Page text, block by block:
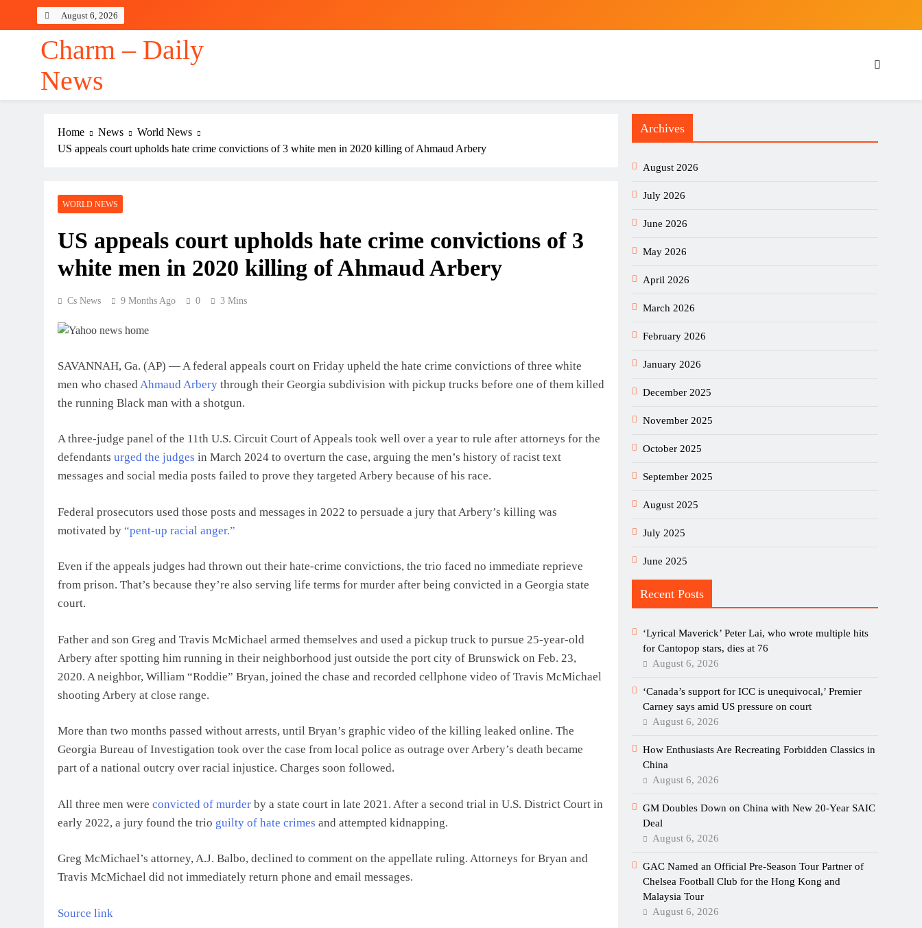
August 6, 2026
Charm – Daily
News
Home News
World News
US appeals court upholds hate crime convictions of 3 white men in 2020 killing of Ahmaud Arbery
WORLD NEWS
US appeals court upholds hate crime convictions of 3
white men in 2020 killing of Ahmaud Arbery
Cs News 9 Months Ago 0 3 Mins
SAVANNAH, Ga. (AP) — A federal appeals court on Friday upheld the hate crime convictions of three white
men who chased Ahmaud Arbery through their Georgia subdivision with pickup trucks before one of them killed
the running Black man with a shotgun.
A three-judge panel of the 11th U.S. Circuit Court of Appeals took well over a year to rule after attorneys for the
defendants urged the judges in March 2024 to overturn the case, arguing the men’s history of racist text
messages and social media posts failed to prove they targeted Arbery because of his race.
Federal prosecutors used those posts and messages in 2022 to persuade a jury that Arbery’s killing was
motivated by “pent-up racial anger.”
Even if the appeals judges had thrown out their hate-crime convictions, the trio faced no immediate reprieve
from prison. That’s because they’re also serving life terms for murder after being convicted in a Georgia state
court.
Father and son Greg and Travis McMichael armed themselves and used a pickup truck to pursue 25-year-old
Arbery after spotting him running in their neighborhood just outside the port city of Brunswick on Feb. 23,
2020. A neighbor, William “Roddie” Bryan, joined the chase and recorded cellphone video of Travis McMichael
shooting Arbery at close range.
More than two months passed without arrests, until Bryan’s graphic video of the killing leaked online. The
Georgia Bureau of Investigation took over the case from local police as outrage over Arbery’s death became
part of a national outcry over racial injustice. Charges soon followed.
All three men were convicted of murder by a state court in late 2021. After a second trial in U.S. District Court in
early 2022, a jury found the trio guilty of hate crimes and attempted kidnapping.
Greg McMichael’s attorney, A.J. Balbo, declined to comment on the appellate ruling. Attorneys for Bryan and
Travis McMichael did not immediately return phone and email messages.
Source link
Archives
August 2026
July 2026
June 2026
May 2026
April 2026
March 2026
February 2026
January 2026
December 2025
November 2025
October 2025
September 2025
August 2025
July 2025
June 2025
Recent Posts
‘Lyrical Maverick’ Peter Lai, who wrote multiple hits
for Cantopop stars, dies at 76
August 6, 2026
‘Canada’s support for ICC is unequivocal,’ Premier
Carney says amid US pressure on court
August 6, 2026
How Enthusiasts Are Recreating Forbidden Classics in
China
August 6, 2026
GM Doubles Down on China with New 20-Year SAIC
Deal
August 6, 2026
GAC Named an Official Pre-Season Tour Partner of
Chelsea Football Club for the Hong Kong and
Malaysia Tour
August 6, 2026